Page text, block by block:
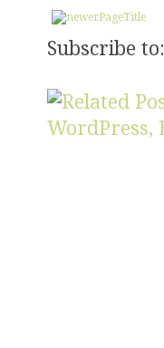
Subscribe to: